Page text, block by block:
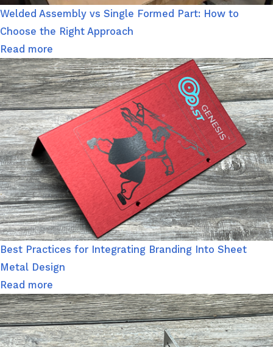
Welded Assembly vs Single Formed Part: How to
Choose the Right Approach
Read more
Best Practices for Integrating Branding Into Sheet
Metal Design
Read more